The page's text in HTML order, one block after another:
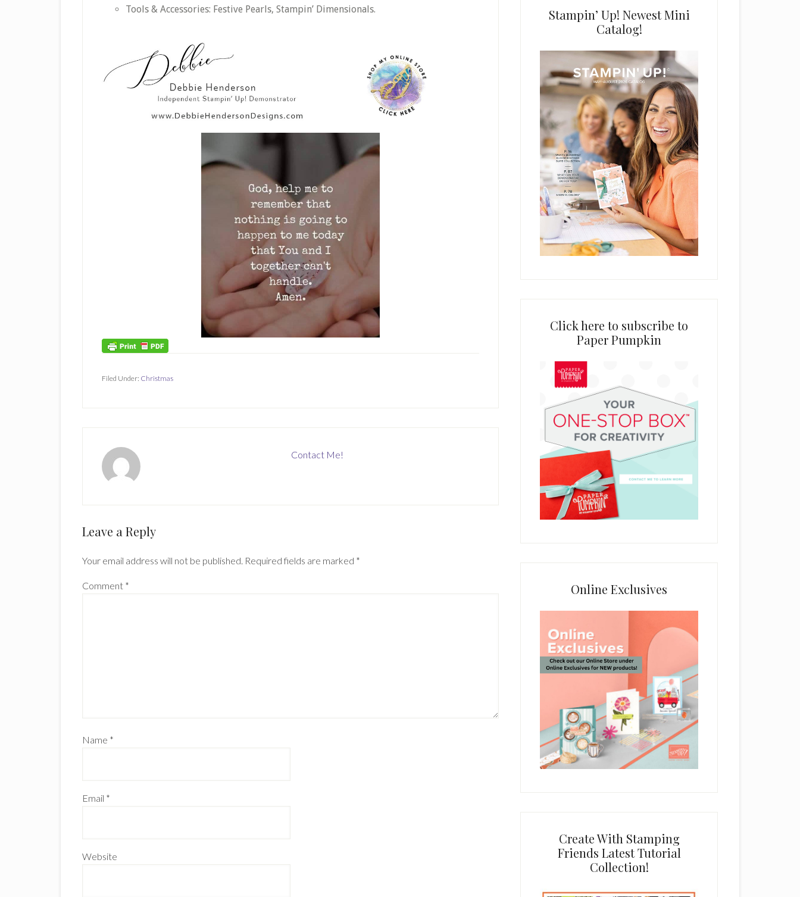
Tools & Accessories: Festive Pearls, Stampin’ Dimensionals.
Filed Under: Christmas
Contact Me!
Reader
Leave a Reply
Your email address will not be published. Required fields are marked *
Comment *
Name *
Email *
Website
Stampin’ Up! Newest Mini
Catalog!
Click here to subscribe to
Paper Pumpkin
Online Exclusives
Create With Stamping
Friends Latest Tutorial
Collection!